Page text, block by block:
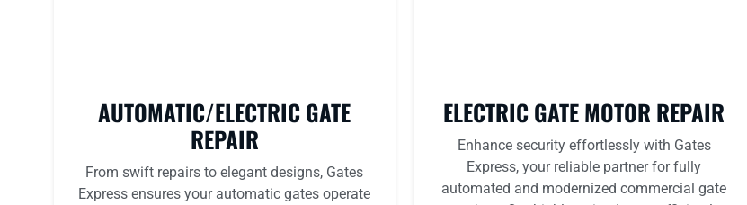
AUTOMATIC/ELECTRIC GATE
REPAIR
From swift repairs to elegant designs, Gates
Express ensures your automatic gates operate
ELECTRIC GATE MOTOR REPAIR
Enhance security effortlessly with Gates
Express, your reliable partner for fully
automated and modernized commercial gate